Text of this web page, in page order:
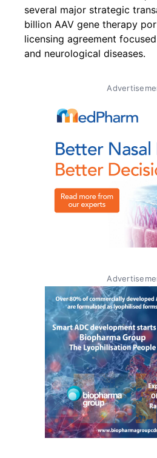
several major strategic
billion AAV gene therapy
licensing agreement
and neurological diseases.